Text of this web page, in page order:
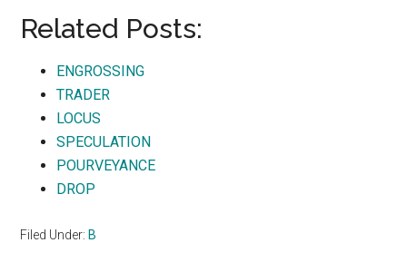
Related Posts:
ENGROSSING
TRADER
LOCUS
SPECULATION
POURVEYANCE
DROP
Filed Under: B